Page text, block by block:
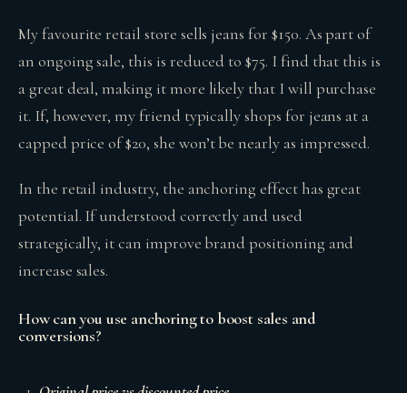
My favourite retail store sells jeans for $150. As part of
an ongoing sale, this is reduced to $75. I find that this is
a great deal, making it more likely that I will purchase
it. If, however, my friend typically shops for jeans at a
capped price of $20, she won’t be nearly as impressed.
In the retail industry, the anchoring effect has great
potential. If understood correctly and used
strategically, it can improve brand positioning and
increase sales.
How can you use anchoring to boost sales and
conversions?